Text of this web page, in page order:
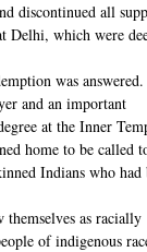
discontinued all
Delhi, which were
was answered.
and an important
at the Inner
home to be called
Indians who had
themselves as racially
of indigenous